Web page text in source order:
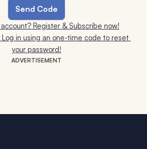
ADVERTISEMENT
Register & Subscribe now!
Log in using an one-time code to reset
your password!